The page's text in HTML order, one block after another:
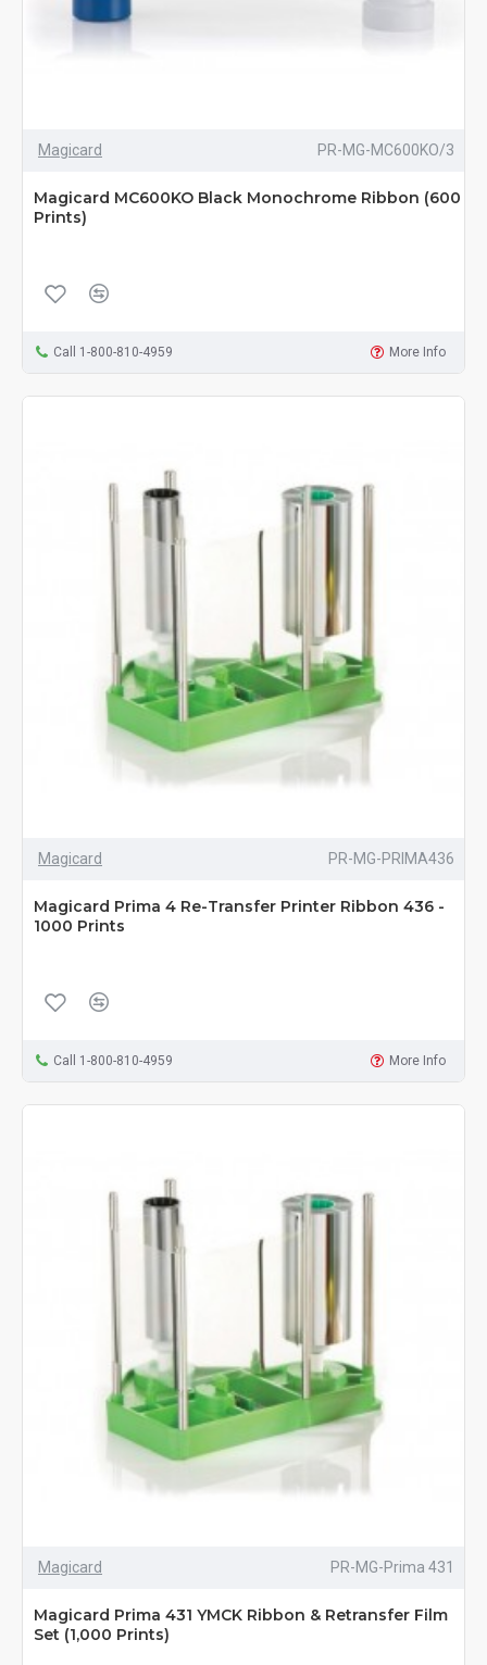
Magicard PR-MG-MC600KO/3
Magicard MC600KO Black Monochrome Ribbon (600
Prints)
Call 1-800-810-4959 More Info
Magicard PR-MG-PRIMA436
Magicard Prima 4 Re-Transfer Printer Ribbon 436 -
1000 Prints
Call 1-800-810-4959 More Info
Magicard PR-MG-Prima 431
Magicard Prima 431 YMCK Ribbon & Retransfer Film
Set (1,000 Prints)